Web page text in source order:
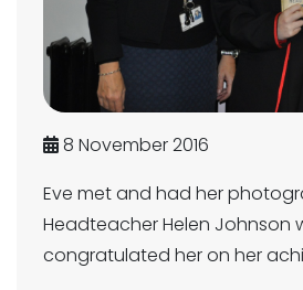
8 November 2016
Eve met and had her
Headteacher Helen Johnson
congratulated her on her